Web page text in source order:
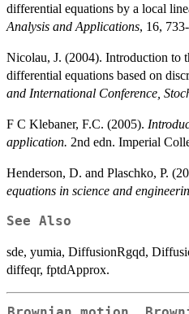
differential equations by a local
Analysis and Applications, 16,
Nicolau, J. (2004). Introduction to
differential equations based on
and International Conference,
F C Klebaner, F.C. (2005).
application. 2nd edn. Imperial
Henderson, D. and Plaschko, P.
equations in science and
See Also
sde, yumia, DiffusionRgqd,
diffeqr, fptdApprox.